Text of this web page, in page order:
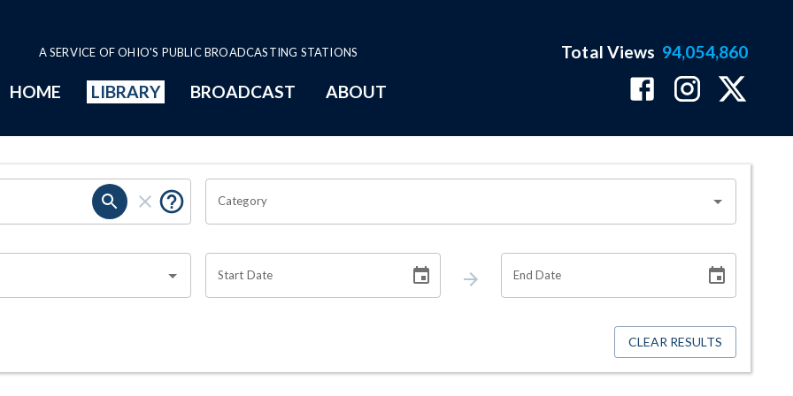
A SERVICE OF OHIO'S PUBLIC BROADCASTING STATIONS
HOME LIBRARY BROADCAST ABOUT
Total Views 94,054,860
Category
Start Date End Date
CLEAR RESULTS